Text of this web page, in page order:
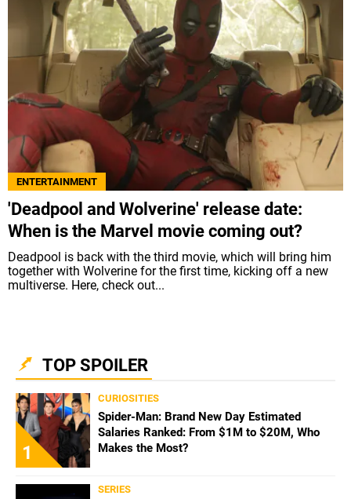
ENTERTAINMENT
'Deadpool and Wolverine' release date:
When is the Marvel movie coming out?
Deadpool is back with the third movie, which will bring him
together with Wolverine for the first time, kicking off a new
multiverse. Here, check out...
TOP SPOILER
1
CURIOSITIES
Spider-Man: Brand New Day Estimated
Salaries Ranked: From $1M to $20M, Who
Makes the Most?
SERIES